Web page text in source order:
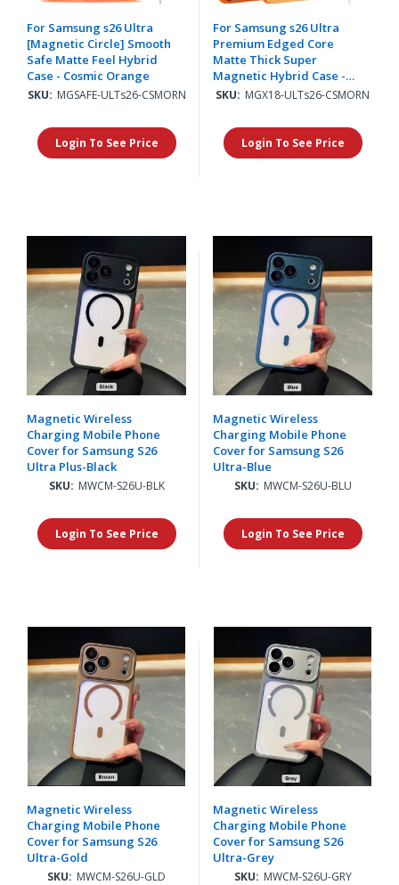
For Samsung s26 Ultra
[Magnetic Circle] Smooth
Safe Matte Feel Hybrid
Case - Cosmic Orange
SKU: MGSAFE-ULTs26-CSMORN
Login To See Price
For Samsung s26 Ultra
Premium Edged Core
Matte Thick Super
Magnetic Hybrid Case -
Cosmic Orange
SKU: MGX18-ULTs26-CSMORN
Login To See Price
Magnetic Wireless
Charging Mobile Phone
Cover for Samsung S26
Ultra Plus-Black
SKU: MWCM-S26U-BLK
Login To See Price
Magnetic Wireless
Charging Mobile Phone
Cover for Samsung S26
Ultra-Blue
SKU: MWCM-S26U-BLU
Login To See Price
Magnetic Wireless
Charging Mobile Phone
Cover for Samsung S26
Ultra-Gold
SKU: MWCM-S26U-GLD
Magnetic Wireless
Charging Mobile Phone
Cover for Samsung S26
Ultra-Grey
SKU: MWCM-S26U-GRY